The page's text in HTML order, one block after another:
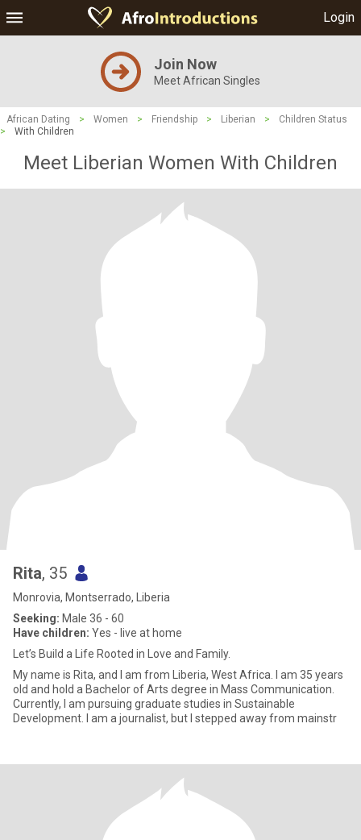
Login
Join Now
Meet African Singles
African Dating > Women > Friendship > Liberian >
Children Status
>
With Children
Meet Liberian Women With Children
Rita, 35
Monrovia, Montserrado, Liberia
Seeking: Male 36 - 60
Have children: Yes - live at home
Let’s Build a Life Rooted in Love and Family.
My name is Rita, and I am from Liberia, West Africa. I am 35 years
old and hold a Bachelor of Arts degree in Mass Communication.
Currently, I am pursuing graduate studies in Sustainable
Development. I am a journalist, but I stepped away from mainstr